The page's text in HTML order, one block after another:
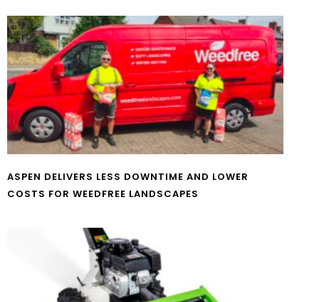
ASPEN DELIVERS LESS DOWNTIME AND LOWER
COSTS FOR WEEDFREE LANDSCAPES